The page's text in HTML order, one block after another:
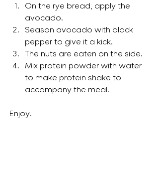
On the rye bread, apply the
avocado.
Season avocado with black
pepper to give it a kick.
The nuts are eaten on the side.
Mix protein powder with water
to make protein shake to
accompany the meal.
Enjoy.